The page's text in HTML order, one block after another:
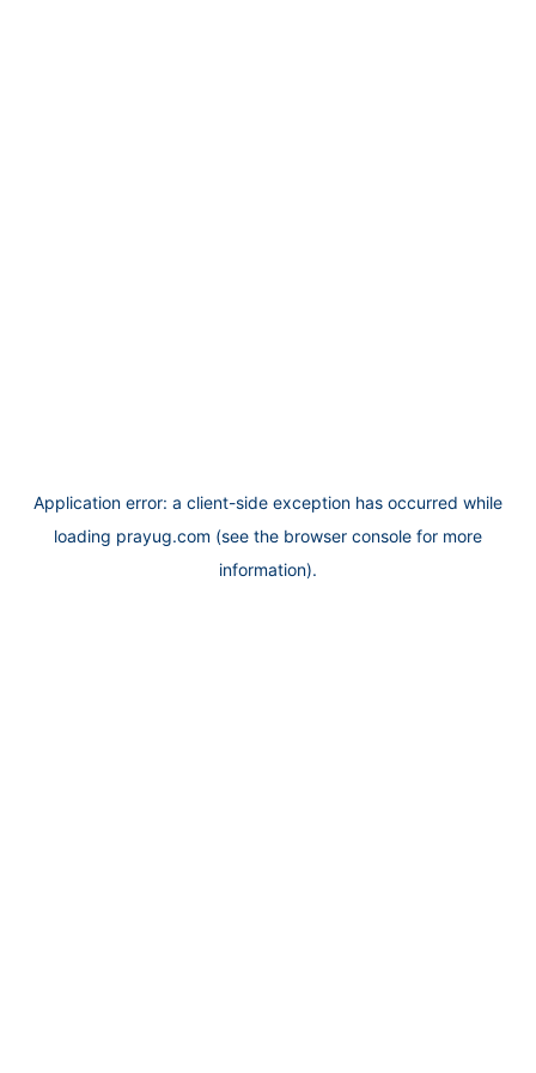
Application error: a client-side exception has occurred while
loading prayug.com (see the browser console for more
information).